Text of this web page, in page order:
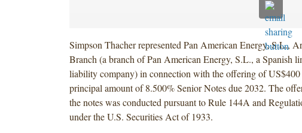
Simpson Thacher represented Pan American Energy, S.L.,
Branch (a branch of Pan American Energy, S.L., a Spanish
liability company) in connection with the offering of
principal amount of 8.500% Senior Notes due 2032. The
the notes was conducted pursuant to Rule 144A and
under the U.S. Securities Act of 1933.